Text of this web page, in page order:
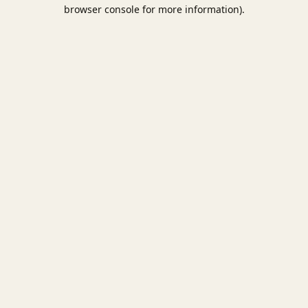
browser console for more information).